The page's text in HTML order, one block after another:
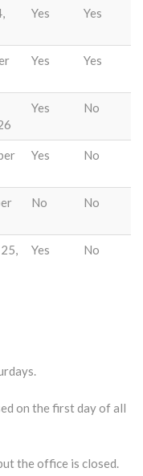
Yes Yes
Yes Yes
Yes No
Yes No
No No
Yes No
on the first day of all
the office is closed.